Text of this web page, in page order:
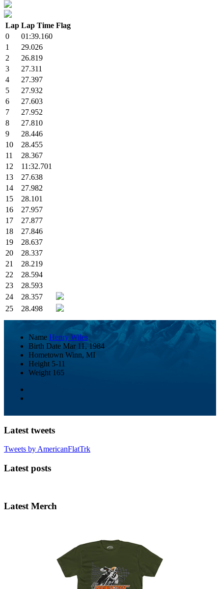
Lap Lap Time Flag
0
01:39.160
1
29.026
2
26.819
3
27.311
4
27.397
5
27.932
6
27.603
7
27.952
8
27.810
9
28.446
10
28.455
11
28.367
12
11:32.701
13
27.638
14
27.982
15
28.101
16
27.957
17
27.877
18
27.846
19
28.637
20
28.337
21
28.219
22
28.594
23
28.593
24
28.357
25
28.498
Name Henry Wiles
Birth Date Mar 11, 1984
Hometown Winn, MI
Height 5-11
Weight 165
Latest tweets
Tweets by AmericanFlatTrk
Latest posts
Latest Merch